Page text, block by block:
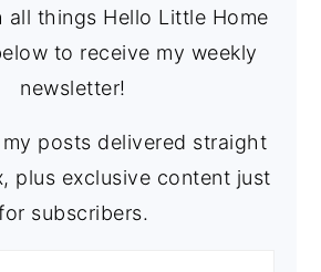
all things Hello Little Home
to receive my weekly
newsletter!
posts delivered straight
plus exclusive content just
subscribers.